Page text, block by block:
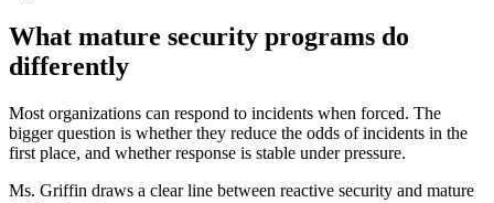
What mature security programs do
differently
Most organizations can respond to incidents when forced. The
bigger question is whether they reduce the odds of incidents in the
first place, and whether response is stable under pressure.
Ms. Griffin draws a clear line between reactive security and mature